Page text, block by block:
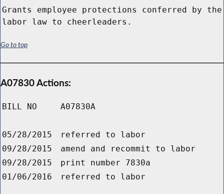
Grants employee protections conferred by the
labor law to cheerleaders.
Go to top
A07830 Actions:
BILL NO A07830A
05/28/2015
referred to labor
09/28/2015
amend and recommit to labor
09/28/2015
print number 7830a
01/06/2016
referred to labor